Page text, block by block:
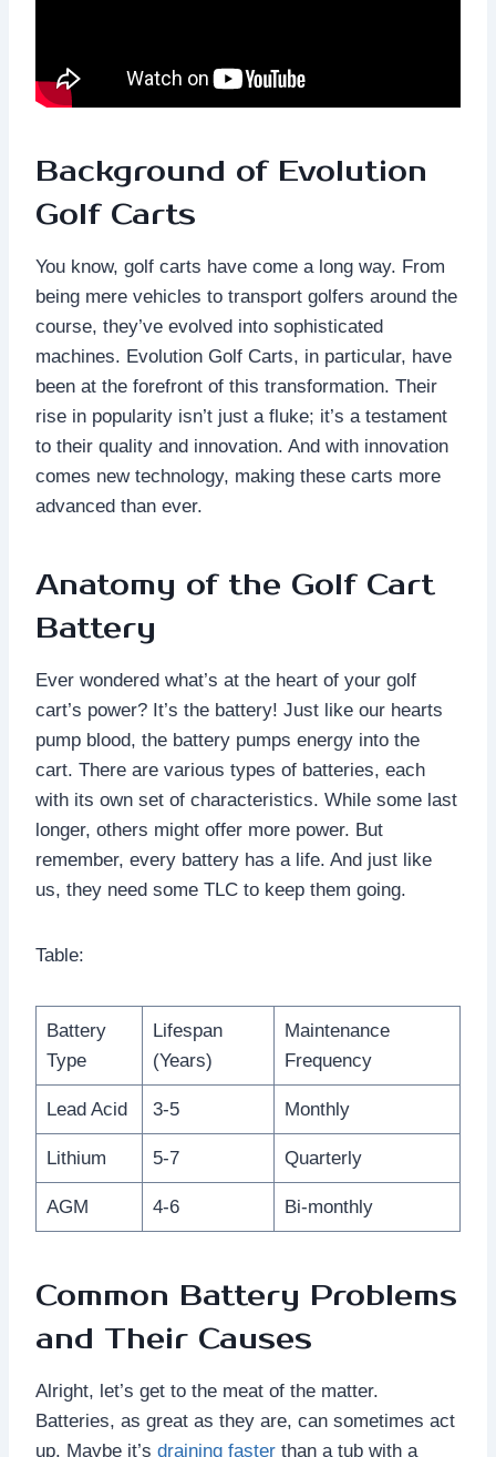
Background of Evolution
Golf Carts
You know, golf carts have come a long way. From
being mere vehicles to transport golfers around the
course, they’ve evolved into sophisticated
machines. Evolution Golf Carts, in particular, have
been at the forefront of this transformation. Their
rise in popularity isn’t just a fluke; it’s a testament
to their quality and innovation. And with innovation
comes new technology, making these carts more
advanced than ever.
Anatomy of the Golf Cart
Battery
Ever wondered what’s at the heart of your golf
cart’s power? It’s the battery! Just like our hearts
pump blood, the battery pumps energy into the
cart. There are various types of batteries, each
with its own set of characteristics. While some last
longer, others might offer more power. But
remember, every battery has a life. And just like
us, they need some TLC to keep them going.
Table:
Battery
Type
Lifespan
(Years)
Maintenance
Frequency
Lead Acid 3-5 Monthly
Lithium 5-7 Quarterly
AGM 4-6 Bi-monthly
Common Battery Problems
and Their Causes
Alright, let’s get to the meat of the matter.
Batteries, as great as they are, can sometimes act
up. Maybe it’s draining faster than a tub with a